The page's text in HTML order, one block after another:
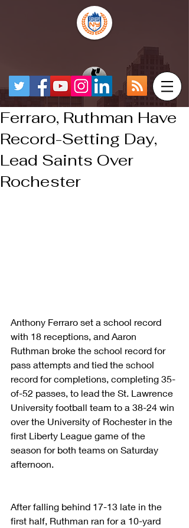
Ferraro, Ruthman Have
Record-Setting Day,
Lead Saints Over
Rochester
Anthony Ferraro set a school record
with 18 receptions, and Aaron
Ruthman broke the school record for
pass attempts and tied the school
record for completions, completing 35-
of-52 passes, to lead the St. Lawrence
University football team to a 38-24 win
over the University of Rochester in the
first Liberty League game of the
season for both teams on Saturday
afternoon.
After falling behind 17-13 late in the
first half, Ruthman ran for a 10-yard